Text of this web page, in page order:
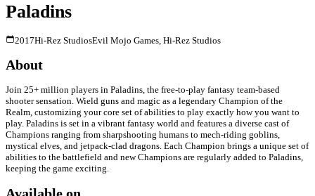
Paladins
2017Hi-Rez StudiosEvil Mojo Games, Hi-Rez Studios
About
Join 25+ million players in Paladins, the free-to-play fantasy team-based
shooter sensation. Wield guns and magic as a legendary Champion of the
Realm, customizing your core set of abilities to play exactly how you want to
play. Paladins is set in a vibrant fantasy world and features a diverse cast of
Champions ranging from sharpshooting humans to mech-riding goblins,
mystical elves, and jetpack-clad dragons. Each Champion brings a unique set of
abilities to the battlefield and new Champions are regularly added to Paladins,
keeping the game exciting.